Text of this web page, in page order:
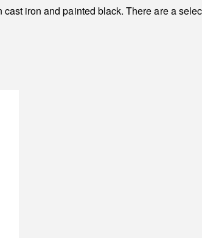
iron and painted black. There are a